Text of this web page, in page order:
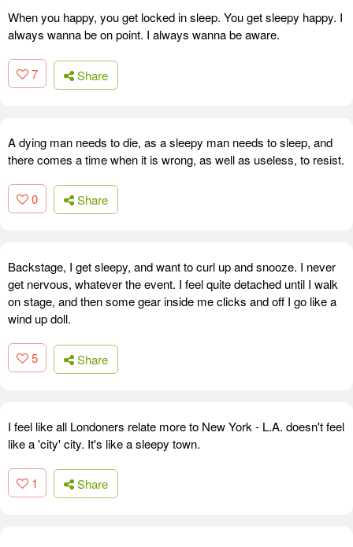
When you happy, you get locked in sleep. You get sleepy happy. I
always wanna be on point. I always wanna be aware.
7 Share
A dying man needs to die, as a sleepy man needs to sleep, and
there comes a time when it is wrong, as well as useless, to resist.
0 Share
Backstage, I get sleepy, and want to curl up and snooze. I never
get nervous, whatever the event. I feel quite detached until I walk
on stage, and then some gear inside me clicks and off I go like a
wind up doll.
5 Share
I feel like all Londoners relate more to New York - L.A. doesn't feel
like a 'city' city. It's like a sleepy town.
1 Share